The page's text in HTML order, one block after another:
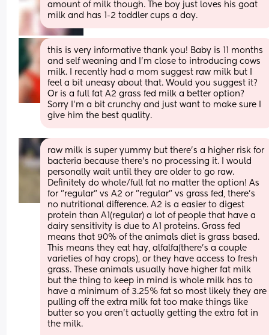
amount of milk though. The boy just loves his goat
milk and has 1-2 toddler cups a day.
this is very informative thank you! Baby is 11 months
and self weaning and I’m close to introducing cows
milk. I recently had a mom suggest raw milk but I
feel a bit uneasy about that. Would you suggest it?
Or is a full fat A2 grass fed milk a better option?
Sorry I’m a bit crunchy and just want to make sure I
give him the best quality.
raw milk is super yummy but there's a higher risk for
bacteria because there's no processing it. I would
personally wait until they are older to go raw.
Definitely do whole/full fat no matter the option! As
for "regular" vs A2 or "regular" vs grass fed, there's
no nutritional difference. A2 is a easier to digest
protein than A1(regular) a lot of people that have a
dairy sensitivity is due to A1 proteins. Grass fed
means that 90% of the animals diet is grass based.
This means they eat hay, alfalfa(there's a couple
varieties of hay crops), or they have access to fresh
grass. These animals usually have higher fat milk
but the thing to keep in mind is whole milk has to
have a minimum of 3.25% fat so most likely they are
pulling off the extra milk fat too make things like
butter so you aren't actually getting the extra fat in
the milk.